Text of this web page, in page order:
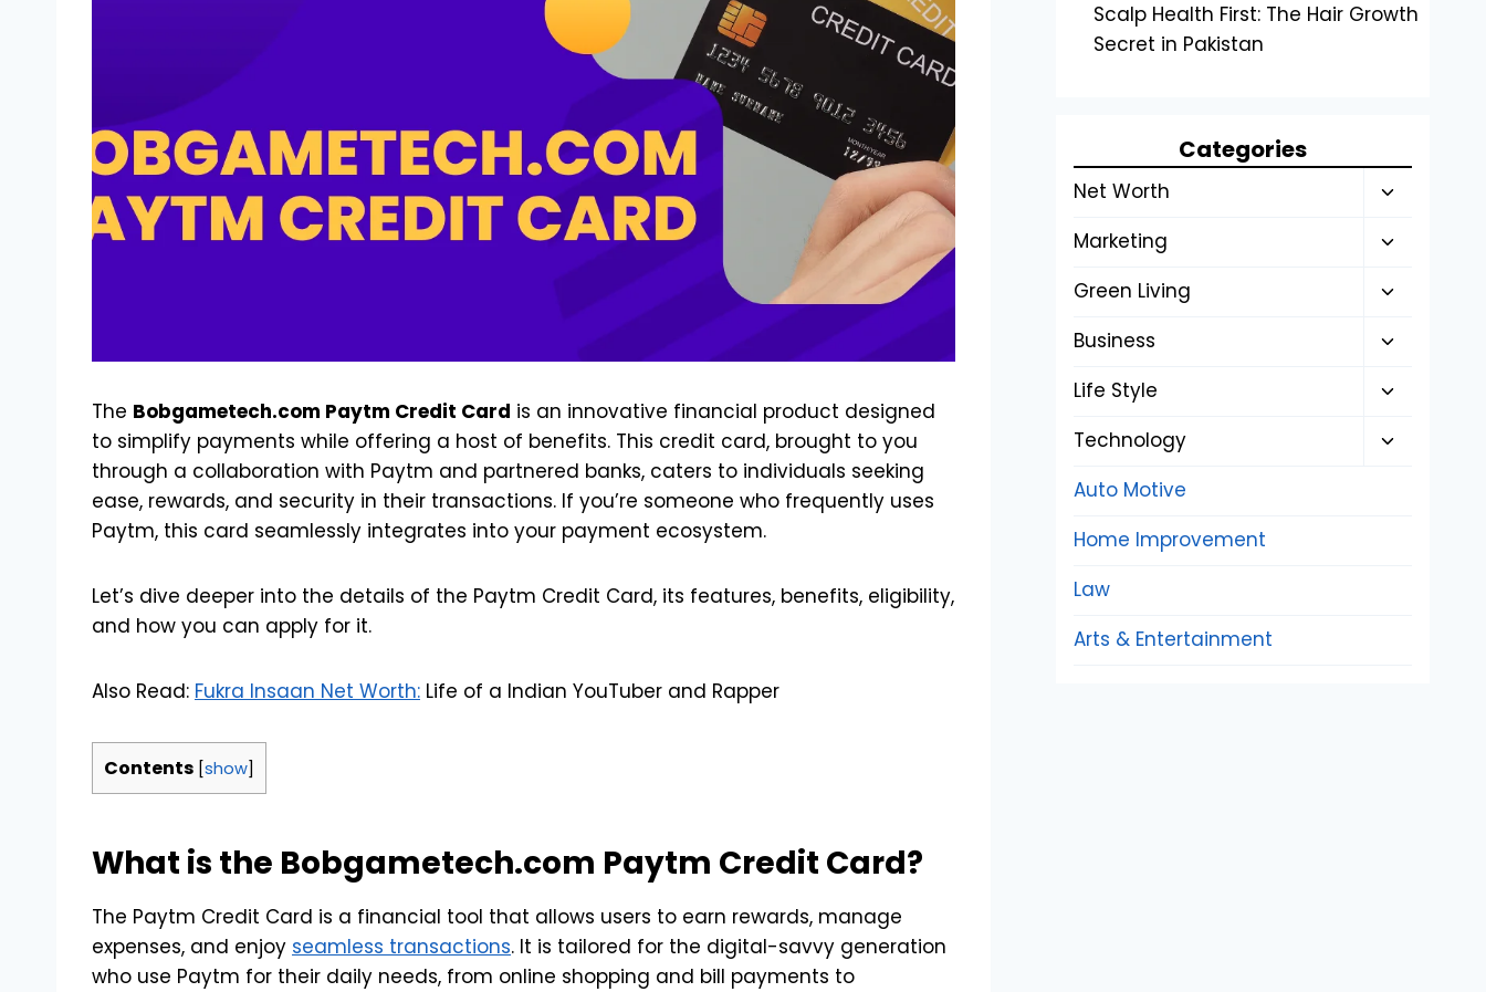
The Bobgametech.com Paytm Credit Card is an innovative financial product designed
to simplify payments while offering a host of benefits. This credit card, brought to you
through a collaboration with Paytm and partnered banks, caters to individuals seeking
ease, rewards, and security in their transactions. If you’re someone who frequently uses
Paytm, this card seamlessly integrates into your payment ecosystem.
Let’s dive deeper into the details of the Paytm Credit Card, its features, benefits, eligibility,
and how you can apply for it.
Also Read: Fukra Insaan Net Worth: Life of a Indian YouTuber and Rapper
Contents [show]
What is the Bobgametech.com Paytm Credit Card?
The Paytm Credit Card is a financial tool that allows users to earn rewards, manage
expenses, and enjoy seamless transactions. It is tailored for the digital-savvy generation
who use Paytm for their daily needs, from online shopping and bill payments to
Scalp Health First: The Hair Growth
Secret in Pakistan
Categories
Net Worth
Toggle
menu
Marketing
Toggle
menu
Green Living
Toggle
menu
Business
Toggle
menu
Life Style
Toggle
menu
Technology
Toggle
Auto Motive
Home Improvement
Law
Arts & Entertainment